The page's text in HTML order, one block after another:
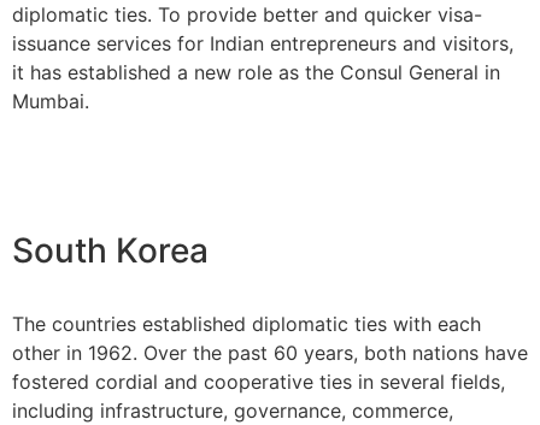
diplomatic ties. To provide better and quicker visa-
issuance services for Indian entrepreneurs and visitors,
it has established a new role as the Consul General in
Mumbai.
South Korea
The countries established diplomatic ties with each
other in 1962. Over the past 60 years, both nations have
fostered cordial and cooperative ties in several fields,
including infrastructure, governance, commerce,